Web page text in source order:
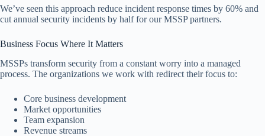
We’ve seen this approach reduce incident response times by 60% and
cut annual security incidents by half for our MSSP partners.
Business Focus Where It Matters
MSSPs transform security from a constant worry into a managed
process. The organizations we work with redirect their focus to:
Core business development
Market opportunities
Team expansion
Revenue streams